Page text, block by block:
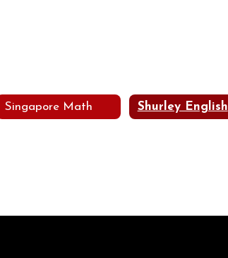
Singapore Math Shurley English